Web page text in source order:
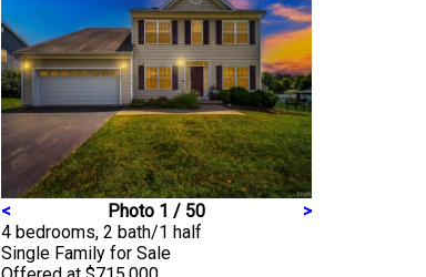
< Photo 1 / 50
>
4 bedrooms, 2 bath/1 half
Single Family for Sale